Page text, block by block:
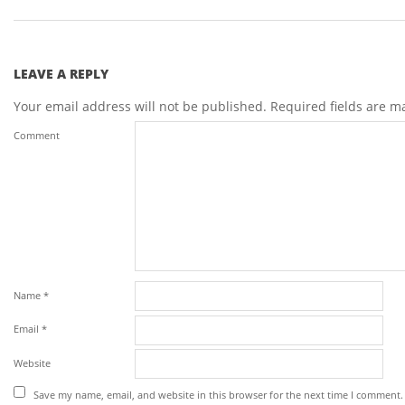
LEAVE A REPLY
Your email address will not be published. Required fields are
Comment
Name *
Email *
Website
Save my name, email, and website in this browser for the next time I comment.